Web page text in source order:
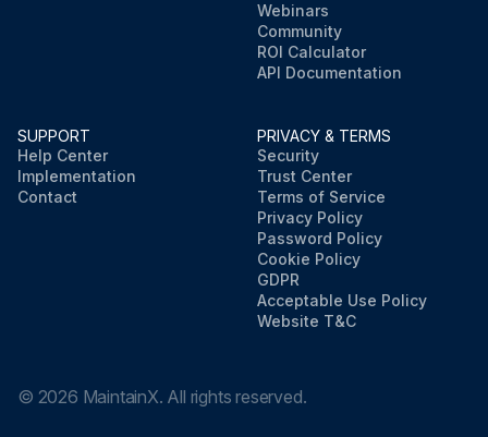
Webinars
Community
ROI Calculator
API Documentation
SUPPORT
Help Center
Implementation
Contact
PRIVACY & TERMS
Security
Trust Center
Terms of Service
Privacy Policy
Password Policy
Cookie Policy
GDPR
Acceptable Use Policy
Website T&C
© 2026 MaintainX. All rights reserved.